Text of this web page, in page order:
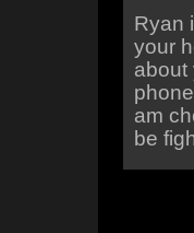
Ryan
your
about
am
be